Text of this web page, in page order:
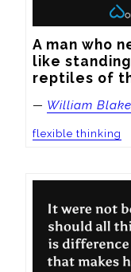
A man who
like
reptiles of
— William Blake
flexible thinking